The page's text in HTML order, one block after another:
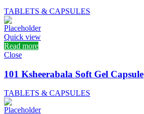
TABLETS & CAPSULES
Quick view
Read more
Close
101 Ksheerabala Soft Gel Capsule
TABLETS & CAPSULES